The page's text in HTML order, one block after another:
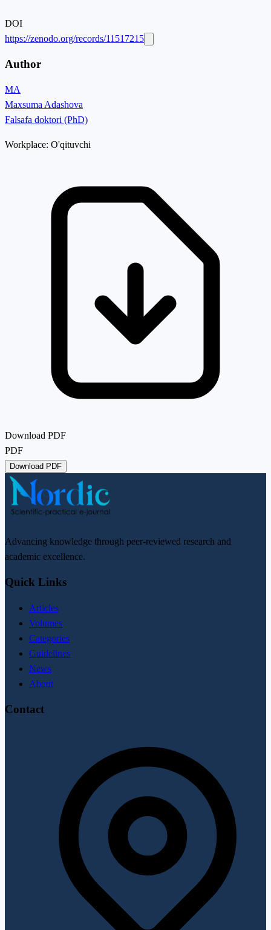
DOI
https://zenodo.org/records/11517215
Author
MA
Maxsuma Adashova
Falsafa doktori (PhD)
Workplace: O'qituvchi
Download PDF
PDF
Download PDF
Advancing knowledge through peer-reviewed research and
academic excellence.
Quick Links
Articles
Volumes
Categories
Guidelines
News
About
Contact